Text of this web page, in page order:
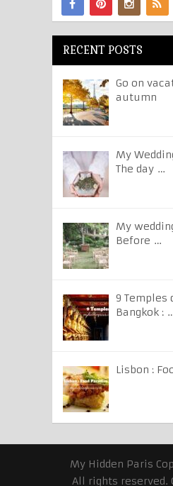
RECENT POSTS
Go on
autumn
My
The day …
My
Before …
9 Temples
Bangkok :
Lisbon :
My Hidden Paris
All rights reserved.